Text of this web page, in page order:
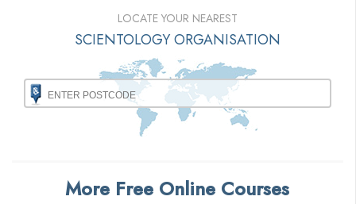
LOCATE YOUR NEAREST
SCIENTOLOGY ORGANISATION
More Free Online Courses